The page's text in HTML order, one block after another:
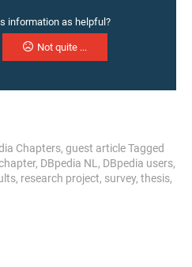
information as helpful?
Not quite ...
Chapters, guest articleTagged
, DBpedia NL , DBpedia users,
, research project, survey, thesis,